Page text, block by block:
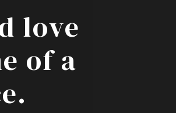
love
of a